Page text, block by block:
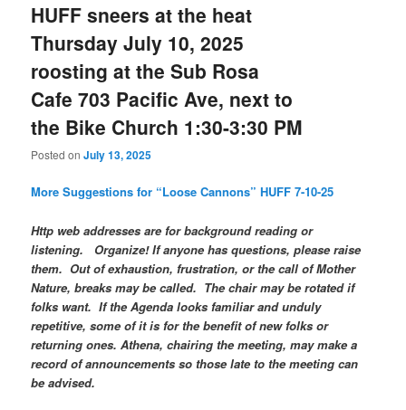
HUFF sneers at the heat
Thursday July 10, 2025
roosting at the Sub Rosa
Cafe 703 Pacific Ave, next to
the Bike Church 1:30-3:30 PM
Posted onJuly 13, 2025
More Suggestions for “Loose Cannons” HUFF 7-10-25
Http web addresses are for background reading or
listening. Organize! If anyone has questions, please raise
them. Out of exhaustion, frustration, or the call of Mother
Nature, breaks may be called. The chair may be rotated if
folks want. If the Agenda looks familiar and unduly
repetitive, some of it is for the benefit of new folks or
returning ones. Athena, chairing the meeting, may make a
record of announcements so those late to the meeting can
be advised.